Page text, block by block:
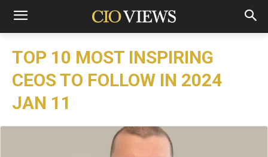
TOP 10 MOST INSPIRING
CEOS TO FOLLOW IN 2024
JAN 11